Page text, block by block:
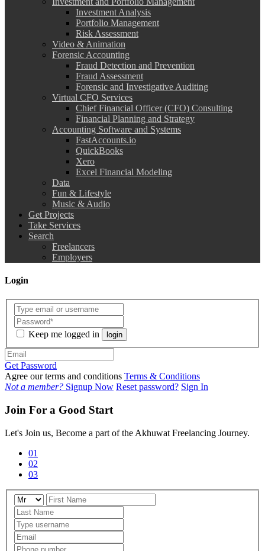
Investment Analysis
Portfolio Management
Risk Assessment
Video & Animation
Forensic Accounting
Fraud Detection and Prevention
Fraud Assessment
Forensic and Investigative Auditing
Virtual CFO Services
Chief Financial Officer (CFO) Consulting
Financial Planning and Strategy
Accounting Software and Systems
FastAccounts.io
QuickBooks
Xero
Excel Financial Modeling
Data
Fun & Lifestyle
Music & Audio
Get Projects
Take Services
Search
Freelancers
Employers
Login
Keep me logged in login
Get Password
Agree our terms and conditions Terms & Conditions
Not a member? Signup Now Reset password? Sign In
Join For a Good Start
Let's Join us, Become a part of the Akhuwat Freelancing Journey.
01
02
03